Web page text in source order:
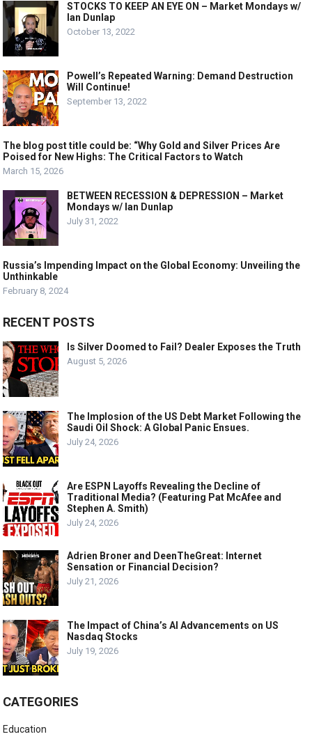
STOCKS TO KEEP AN EYE ON – Market Mondays w/
Ian Dunlap
October 13, 2022
Powell’s Repeated Warning: Demand Destruction
Will Continue!
September 13, 2022
The blog post title could be: “Why Gold and Silver Prices Are
Poised for New Highs: The Critical Factors to Watch
March 15, 2026
BETWEEN RECESSION & DEPRESSION – Market
Mondays w/ Ian Dunlap
July 31, 2022
Russia’s Impending Impact on the Global Economy: Unveiling the
Unthinkable
February 8, 2024
RECENT POSTS
Is Silver Doomed to Fail? Dealer Exposes the Truth
August 5, 2026
The Implosion of the US Debt Market Following the
Saudi Oil Shock: A Global Panic Ensues.
July 24, 2026
Are ESPN Layoffs Revealing the Decline of
Traditional Media? (Featuring Pat McAfee and
Stephen A. Smith)
July 24, 2026
Adrien Broner and DeenTheGreat: Internet
Sensation or Financial Decision?
July 21, 2026
The Impact of China’s AI Advancements on US
Nasdaq Stocks
July 19, 2026
CATEGORIES
Education